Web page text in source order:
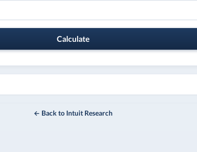
Calculate
← Back to Intuit Research